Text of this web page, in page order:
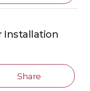
Installation
Share